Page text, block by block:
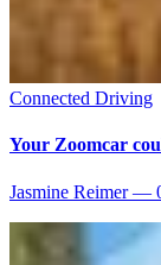
Connected Driving
Your Zoomcar
Jasmine Reimer—